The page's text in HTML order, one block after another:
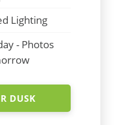
Lighting
- Photos
DUSK